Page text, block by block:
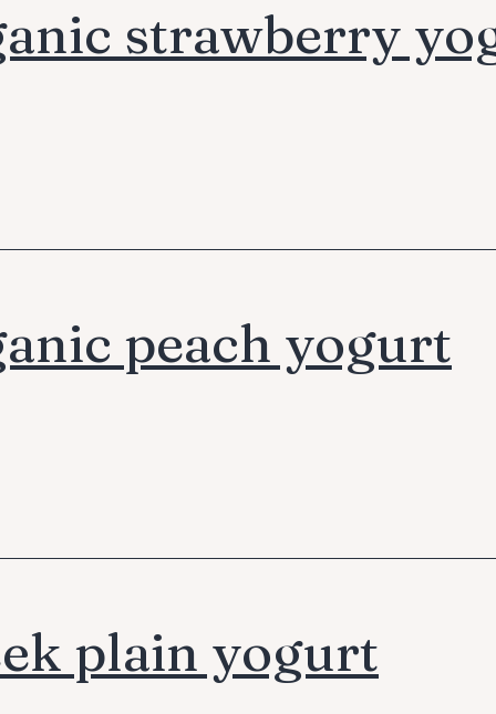
strawberry
peach yogurt
plain yogurt